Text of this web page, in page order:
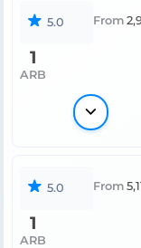
5.0 From
1
ARB
5.0 From
1
ARB